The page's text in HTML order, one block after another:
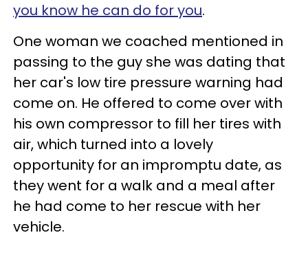
you know he can do for you.
One woman we coached mentioned in
passing to the guy she was dating that
her car's low tire pressure warning had
come on. He offered to come over with
his own compressor to fill her tires with
air, which turned into a lovely
opportunity for an impromptu date, as
they went for a walk and a meal after
he had come to her rescue with her
vehicle.